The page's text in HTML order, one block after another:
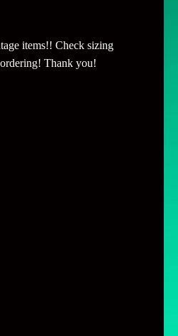
items!! Check sizing
Thank you!